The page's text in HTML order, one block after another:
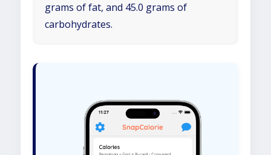
grams of fat, and 45.0 grams of
carbohydrates.